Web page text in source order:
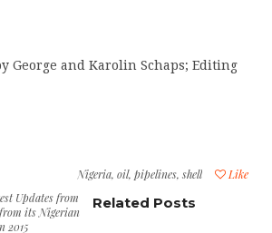
George and Karolin Schaps; Editing
Like
Nigeria, oil, pipelines, shell
Updates from
its Nigerian
2015
Related Posts